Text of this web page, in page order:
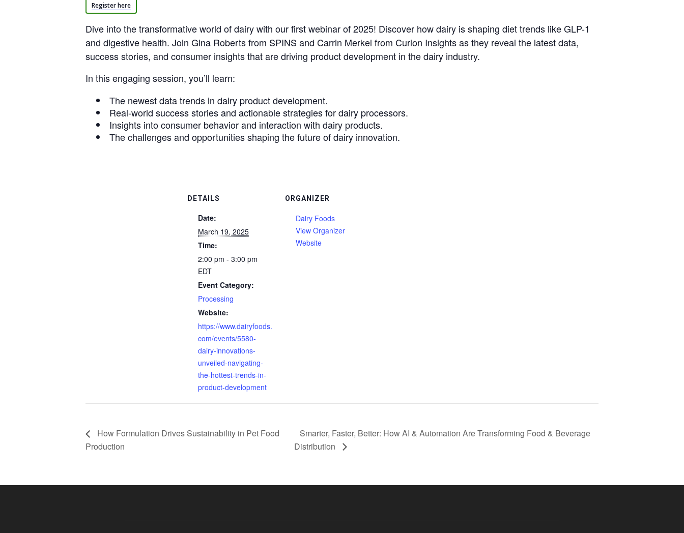
Register here
Dive into the transformative world of dairy with our first webinar of 2025! Discover how dairy is shaping diet trends like GLP-1
and digestive health. Join Gina Roberts from SPINS and Carrin Merkel from Curion Insights as they reveal the latest data,
success stories, and consumer insights that are driving product development in the dairy industry.
In this engaging session, you’ll learn:
The newest data trends in dairy product development.
Real-world success stories and actionable strategies for dairy processors.
Insights into consumer behavior and interaction with dairy products.
The challenges and opportunities shaping the future of dairy innovation.
DETAILS
Date:
March 19, 2025
Time:
2:00 pm - 3:00 pm
EDT
Event Category:
Processing
Website:
https://www.dairyfoods.
com/events/5580-
dairy-innovations-
unveiled-navigating-
the-hottest-trends-in-
product-development
ORGANIZER
Dairy Foods
View Organizer
Website
How Formulation Drives Sustainability in Pet Food
Production
Smarter, Faster, Better: How AI & Automation Are Transforming Food & Beverage
Distribution